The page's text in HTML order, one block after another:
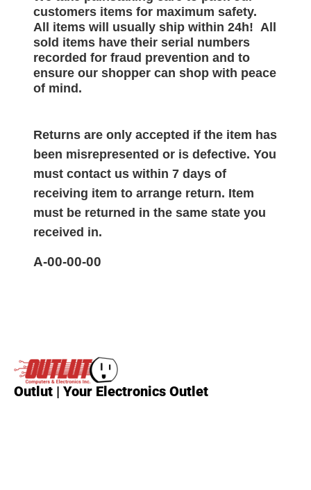
customers items for maximum safety.
All items will usually ship within 24h! All
sold items have their serial numbers
recorded for fraud prevention and to
ensure our shopper can shop with peace
of mind.
Returns are only accepted if the item has
been misrepresented or is defective. You
must contact us within 7 days of
receiving item to arrange return. Item
must be returned in the same state you
received in.
A-00-00-00
Outlut | Your Electronics Outlet